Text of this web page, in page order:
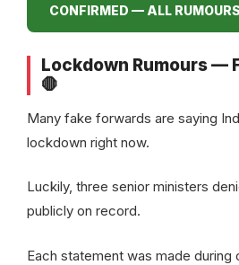
CONFIRMED — ALL
Lockdown Rumours —
🛑
Many fake forwards are saying
lockdown right now.
Luckily, three senior ministers
publicly on record.
Each statement was made